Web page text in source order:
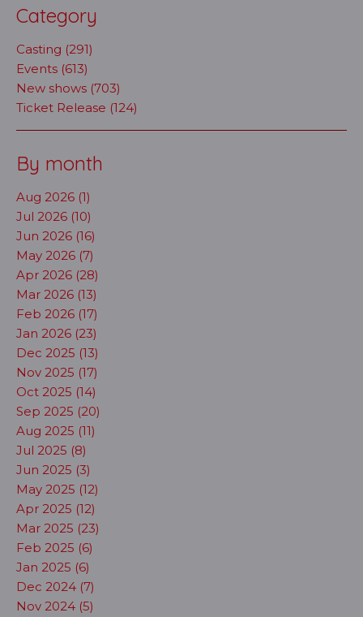
Category
Casting (291)
Events (613)
New shows (703)
Ticket Release (124)
By month
Aug 2026 (1)
Jul 2026 (10)
Jun 2026 (16)
May 2026 (7)
Apr 2026 (28)
Mar 2026 (13)
Feb 2026 (17)
Jan 2026 (23)
Dec 2025 (13)
Nov 2025 (17)
Oct 2025 (14)
Sep 2025 (20)
Aug 2025 (11)
Jul 2025 (8)
Jun 2025 (3)
May 2025 (12)
Apr 2025 (12)
Mar 2025 (23)
Feb 2025 (6)
Jan 2025 (6)
Dec 2024 (7)
Nov 2024 (5)